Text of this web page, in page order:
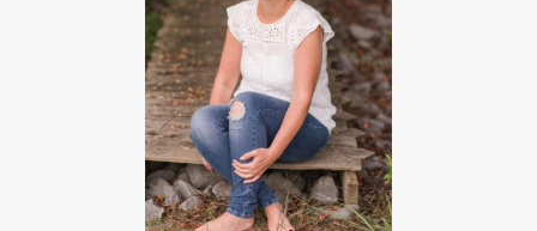
Sons
Soul Sisters
Speak
Spiritual Abuse
Spiritual Warfare
Stem Cell Therapy
Stem Cells
Strength
Suppllements
Systems of Abuse
That's Not God